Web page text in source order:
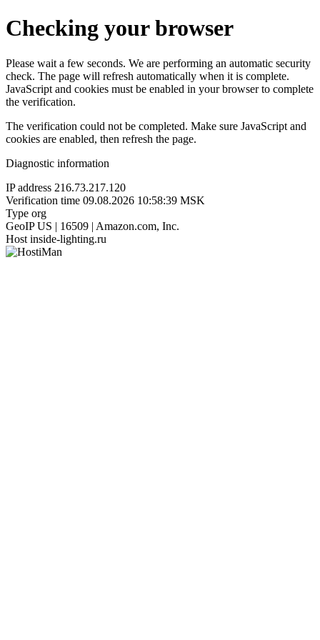
Checking your browser
Please wait a few seconds. We are performing an automatic security
check. The page will refresh automatically when it is complete.
JavaScript and cookies must be enabled in your browser to complete
the verification.
The verification could not be completed. Make sure JavaScript and
cookies are enabled, then refresh the page.
Diagnostic information
IP address 216.73.217.120
Verification time 09.08.2026 10:58:39 MSK
Type org
GeoIP US | 16509 | Amazon.com, Inc.
Host inside-lighting.ru